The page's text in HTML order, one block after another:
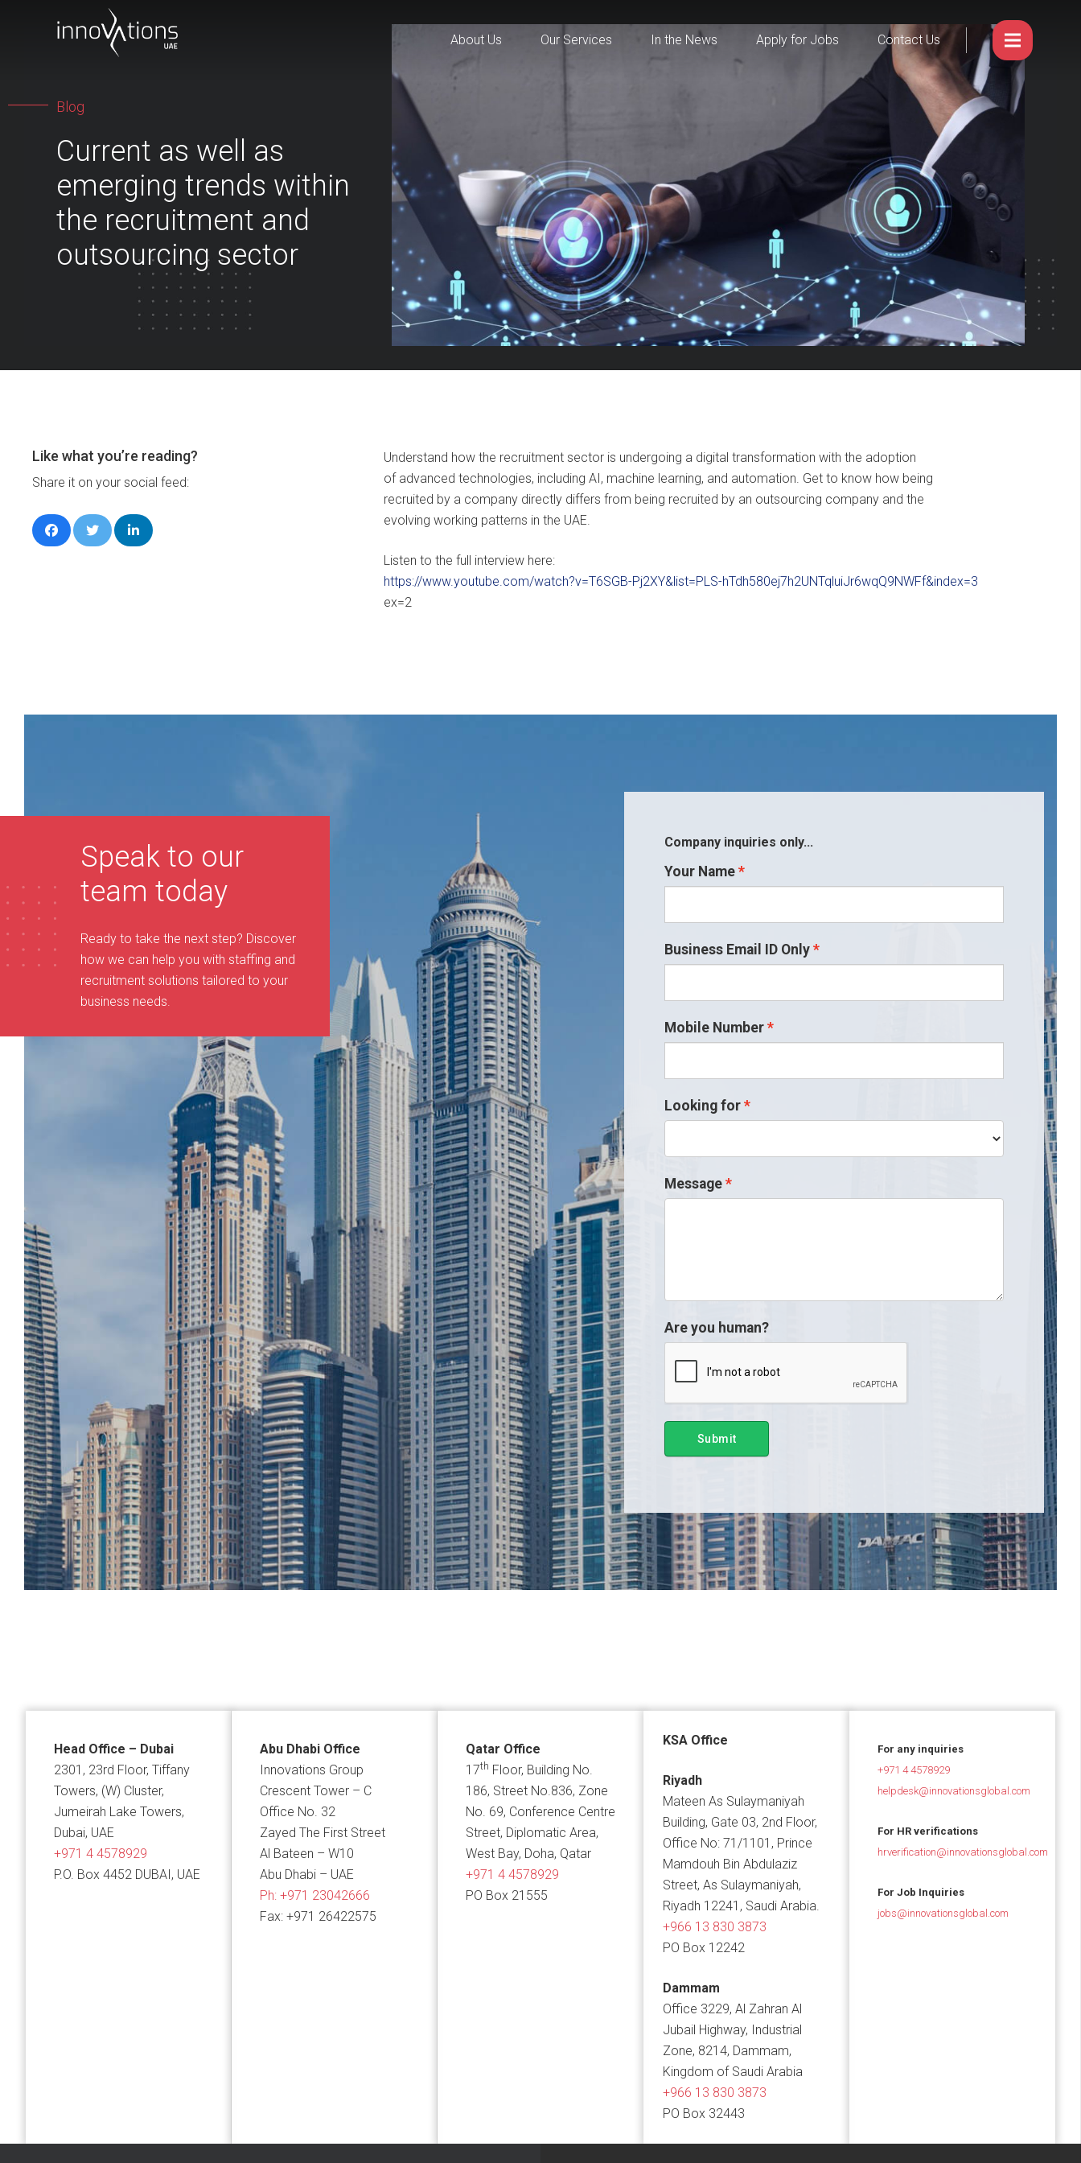
About Us Our Services In the News Apply for Jobs Contact Us
Blog
Current as well as
emerging trends within
the recruitment and
outsourcing sector
Like what you’re reading?
Share it on your social feed:
Understand how the recruitment sector is undergoing a digital transformation with the adoption
of advanced technologies, including AI, machine learning, and automation. Get to know how being
recruited by a company directly differs from being recruited by an outsourcing company and the
evolving working patterns in the UAE.
Listen to the full interview here:
https://www.youtube.com/watch?v=T6SGB-Pj2XY&list=PLS-hTdh580ej7h2UNTqluiJr6wqQ9NWFf&index=3
ex=2
Speak to our
team today
Ready to take the next step? Discover
how we can help you with staffing and
recruitment solutions tailored to your
business needs.
Company inquiries only...
Your Name
Business Email ID Only
Mobile Number
Looking for
Message
Are you human?
Submit
Head Office – Dubai
2301, 23rd Floor, Tiffany
Towers, (W) Cluster,
Jumeirah Lake Towers,
Dubai, UAE
+971 4 4578929
P.O. Box 4452 DUBAI, UAE
Abu Dhabi Office
Innovations Group
Crescent Tower – C
Office No. 32
Zayed The First Street
Al Bateen – W10
Abu Dhabi – UAE
Ph: +971 23042666
Fax: +971 26422575
Qatar Office
17th Floor, Building No.
186, Street No.836, Zone
No. 69, Conference Centre
Street, Diplomatic Area,
West Bay, Doha, Qatar
+971 4 4578929
PO Box 21555
KSA Office
Riyadh
Mateen As Sulaymaniyah
Building, Gate 03, 2nd Floor,
Office No: 71/1101, Prince
Mamdouh Bin Abdulaziz
Street, As Sulaymaniyah,
Riyadh 12241, Saudi Arabia.
+966 13 830 3873
PO Box 12242
Dammam
Office 3229, Al Zahran Al
Jubail Highway, Industrial
Zone, 8214, Dammam,
Kingdom of Saudi Arabia
+966 13 830 3873
PO Box 32443
For any inquiries
+971 4 4578929
helpdesk@innovationsglobal.com
For HR verifications
hrverification@innovationsglobal.com
For Job Inquiries
jobs@innovationsglobal.com